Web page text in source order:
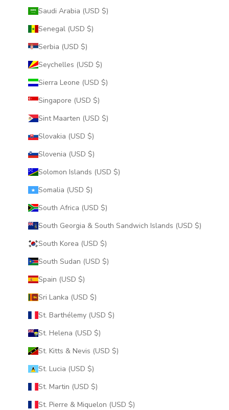
Saudi Arabia (USD $)
Senegal (USD $)
Serbia (USD $)
Seychelles (USD $)
Sierra Leone (USD $)
Singapore (USD $)
Sint Maarten (USD $)
Slovakia (USD $)
Slovenia (USD $)
Solomon Islands (USD $)
Somalia (USD $)
South Africa (USD $)
South Georgia & South Sandwich Islands (USD $)
South Korea (USD $)
South Sudan (USD $)
Spain (USD $)
Sri Lanka (USD $)
St. Barthélemy (USD $)
St. Helena (USD $)
St. Kitts & Nevis (USD $)
St. Lucia (USD $)
St. Martin (USD $)
St. Pierre & Miquelon (USD $)